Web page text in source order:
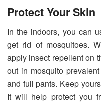
Protect Your Skin
In the indoors, you can
get rid of mosquitoes.
apply insect repellent on
out in mosquito
and full pants. Keep
It will help protect you